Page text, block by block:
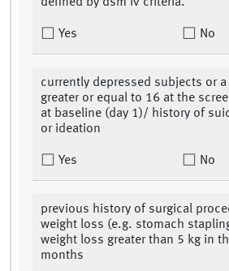
defined by dsm iv criteria.
Yes No
currently depressed subjects or
greater or equal to 16 at the
at baseline (day 1)/ history of
or ideation
Yes No
previous history of surgical
weight loss (e.g. stomach
weight loss greater than 5 kg in
months